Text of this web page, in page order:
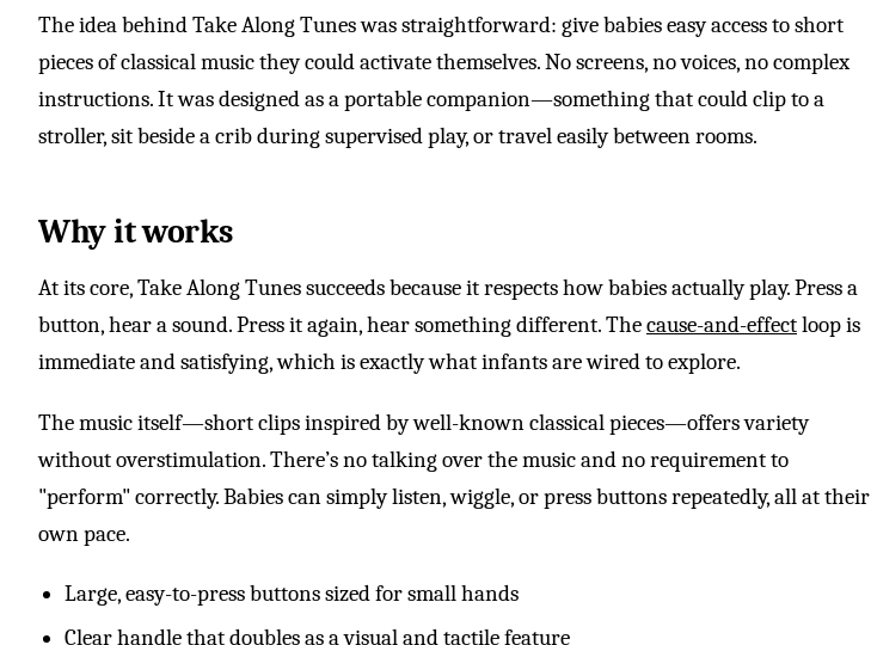
The idea behind Take Along Tunes was straightforward: give babies easy access to short
pieces of classical music they could activate themselves. No screens, no voices, no complex
instructions. It was designed as a portable companion—something that could clip to a
stroller, sit beside a crib during supervised play, or travel easily between rooms.
Why it works
At its core, Take Along Tunes succeeds because it respects how babies actually play. Press a
button, hear a sound. Press it again, hear something different. Thecause-and-effectloop is
immediate and satisfying, which is exactly what infants are wired to explore.
The music itself—short clips inspired by well-known classical pieces—offers variety
without overstimulation. There’s no talking over the music and no requirement to
"perform" correctly. Babies can simply listen, wiggle, or press buttons repeatedly, all at their
own pace.
Large, easy-to-press buttons sized for small hands
Clear handle that doubles as a visual and tactile feature